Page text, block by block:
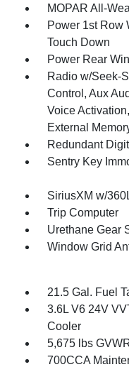
MOPAR All-
Power 1st Row
Touch Down
Power Rear
Radio w/Seek-
Control, Aux
Voice
External
Redundant
Sentry Key
SiriusXM w/
Trip Computer
Urethane Gear
Window Grid
21.5 Gal. Fuel
3.6L V6 24V
Cooler
5,675 lbs
700CCA